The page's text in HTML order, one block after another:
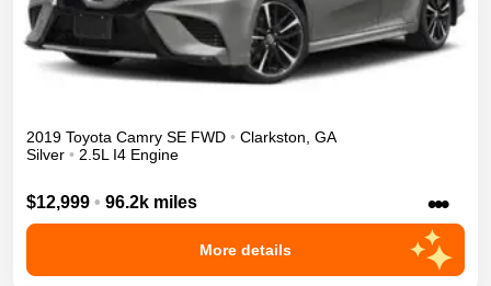
2019 Toyota Camry SE FWD • Clarkston, GA
Silver • 2.5L I4 Engine
$12,999 • 96.2k miles •••
More details